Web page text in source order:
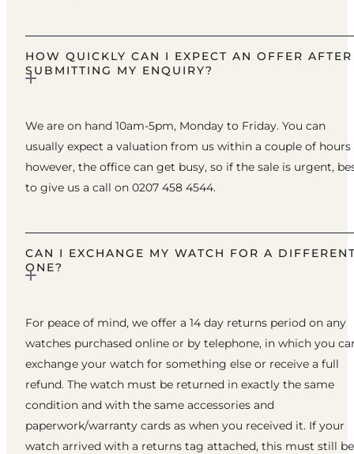
HOW QUICKLY CAN I EXPECT AN OFFER AFTER
SUBMITTING MY ENQUIRY?
We are on hand 10am-5pm, Monday to Friday. You can
usually expect a valuation from us within a couple of hours
however, the office can get busy, so if the sale is urgent,
to give us a call on 0207 458 4544.
CAN I EXCHANGE MY WATCH FOR A
ONE?
For peace of mind, we offer a 14 day returns period on any
watches purchased online or by telephone, in which you
exchange your watch for something else or receive a full
refund. The watch must be returned in exactly the same
condition and with the same accessories and
paperwork/warranty cards as when you received it. If your
watch arrived with a returns tag attached, this must still be